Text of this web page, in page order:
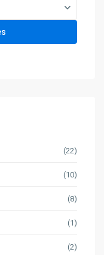
(22)
(10)
(8)
(1)
(2)